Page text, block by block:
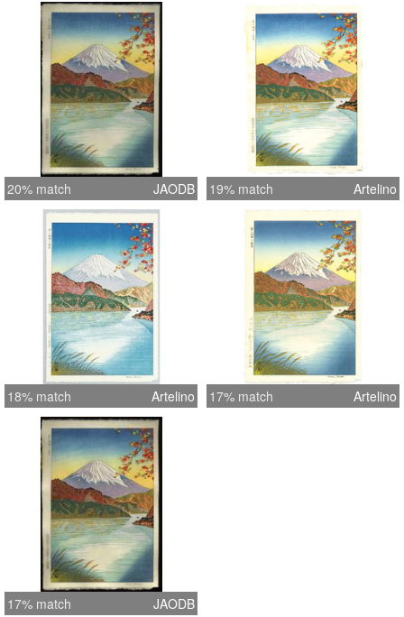
20% match JAODB 19% match Artelino
18% match Artelino 17% match Artelino
17% match JAODB